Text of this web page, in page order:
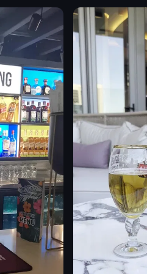
clothing
neon sign
sandwiches
croissants
salads
Modern
Clean
View full video listing